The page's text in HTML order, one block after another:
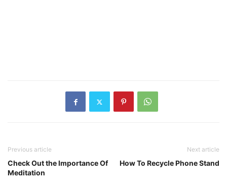
Previous article
Check Out the Importance Of
Meditation
Next article
How To Recycle Phone Stand